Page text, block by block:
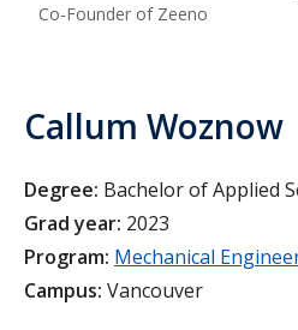
Co-Founder of Zeeno
Callum Woznow
Degree: Bachelor of Applied
Grad year: 2023
Program: Mechanical
Campus: Vancouver